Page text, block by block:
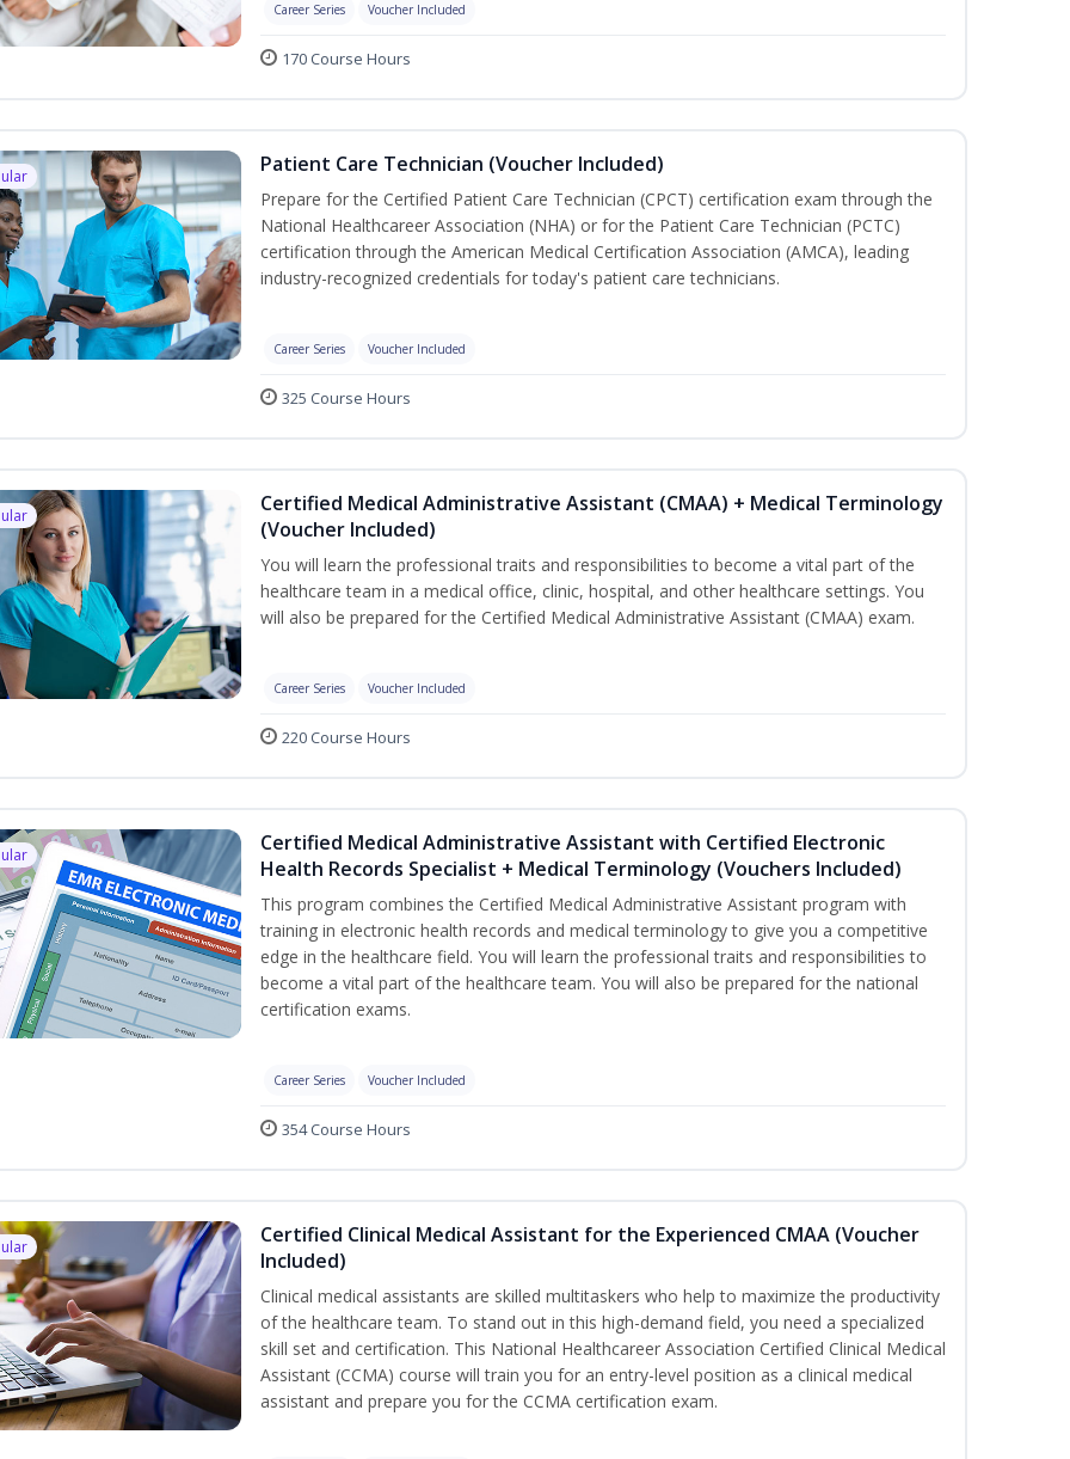
Career Series Voucher Included
170 Course Hours
Patient Care Technician (Voucher Included)
Prepare for the Certified Patient Care Technician (CPCT) certification exam through the
National Healthcareer Association (NHA) or for the Patient Care Technician (PCTC)
certification through the American Medical Certification Association (AMCA), leading
industry-recognized credentials for today's patient care technicians.
Career Series Voucher Included
325 Course Hours
Certified Medical Administrative Assistant (CMAA) + Medical Terminology
(Voucher Included)
You will learn the professional traits and responsibilities to become a vital part of the
healthcare team in a medical office, clinic, hospital, and other healthcare settings. You
will also be prepared for the Certified Medical Administrative Assistant (CMAA) exam.
Career Series Voucher Included
220 Course Hours
Certified Medical Administrative Assistant with Certified Electronic
Health Records Specialist + Medical Terminology (Vouchers Included)
This program combines the Certified Medical Administrative Assistant program with
training in electronic health records and medical terminology to give you a competitive
edge in the healthcare field. You will learn the professional traits and responsibilities to
become a vital part of the healthcare team. You will also be prepared for the national
certification exams.
Career Series Voucher Included
354 Course Hours
Certified Clinical Medical Assistant for the Experienced CMAA (Voucher
Included)
Clinical medical assistants are skilled multitaskers who help to maximize the productivity
of the healthcare team. To stand out in this high-demand field, you need a specialized
skill set and certification. This National Healthcareer Association Certified Clinical Medical
Assistant (CCMA) course will train you for an entry-level position as a clinical medical
assistant and prepare you for the CCMA certification exam.